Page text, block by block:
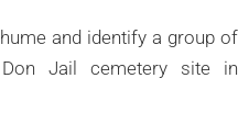
and identify a group of
Jail cemetery site in